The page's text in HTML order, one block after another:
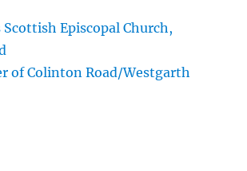
Episcopal Church,
of Colinton Road/Westgarth